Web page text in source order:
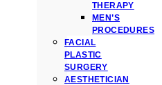
THERAPY
MEN’S
PROCEDURES
FACIAL
PLASTIC
SURGERY
AESTHETICIAN